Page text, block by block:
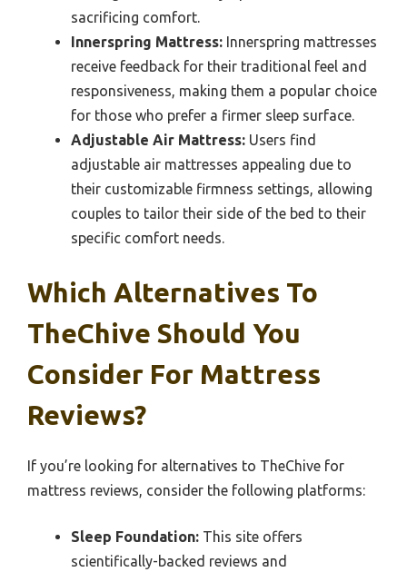
sacrificing comfort.
Innerspring Mattress: Innerspring mattresses
receive feedback for their traditional feel and
responsiveness, making them a popular choice
for those who prefer a firmer sleep surface.
Adjustable Air Mattress: Users find
adjustable air mattresses appealing due to
their customizable firmness settings, allowing
couples to tailor their side of the bed to their
specific comfort needs.
Which Alternatives To
TheChive Should You
Consider For Mattress
Reviews?
If you’re looking for alternatives to TheChive for
mattress reviews, consider the following platforms:
Sleep Foundation: This site offers
scientifically-backed reviews and